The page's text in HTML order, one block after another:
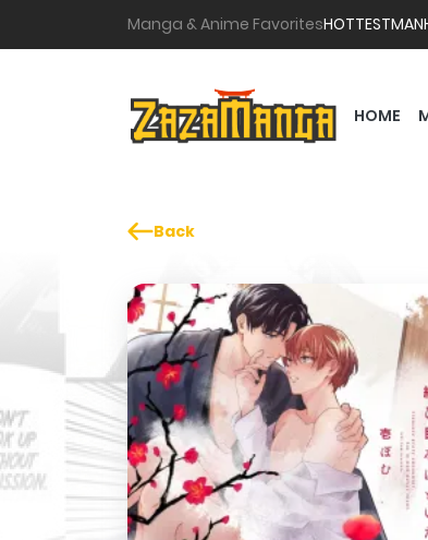
Manga & Anime FavoritesHOTTEST
HOME
Back